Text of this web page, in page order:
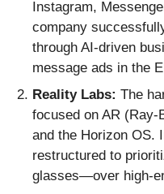
Instagram,
company
through AI-driven
message ads in the
Reality Labs: The
focused on AR
and the Horizon OS.
restructured to
glasses—over high-